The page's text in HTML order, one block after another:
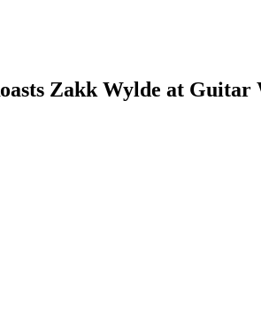
Zakk Wylde at